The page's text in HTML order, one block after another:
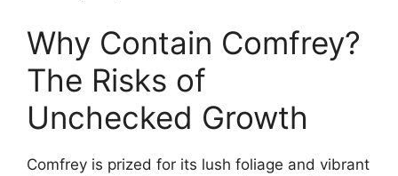
Why Contain Comfrey?
The Risks of
Unchecked Growth
Comfrey is prized for its lush foliage and vibrant